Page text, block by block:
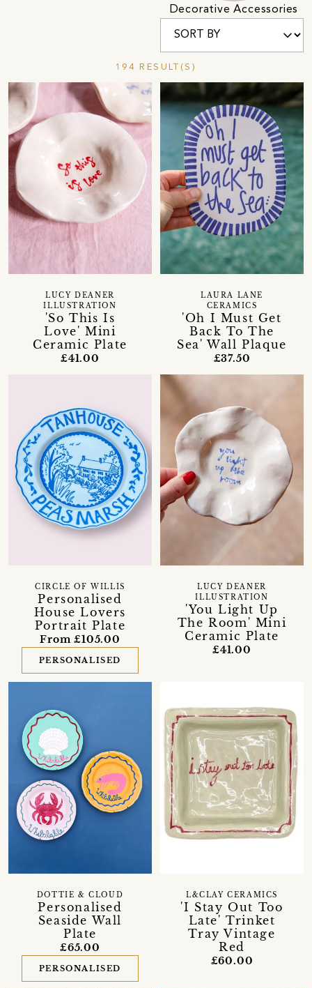
Decorative Accessories
194 RESULT(S)
'So This Is
Love' Mini
Ceramic Plate
LUCY DEANER
ILLUSTRATION
£41.00
'Oh I Must Get
Back To The
Sea' Wall Plaque
LAURA LANE
CERAMICS
£37.50
Personalised
House Lovers
Portrait Plate
CIRCLE OF WILLIS
From £105.00
PERSONALISED
'You Light Up
The Room' Mini
Ceramic Plate
LUCY DEANER
ILLUSTRATION
£41.00
Personalised
Seaside Wall
Plate
DOTTIE & CLOUD
£65.00
PERSONALISED
'I Stay Out Too
Late' Trinket
Tray Vintage
Red
L&CLAY CERAMICS
£60.00